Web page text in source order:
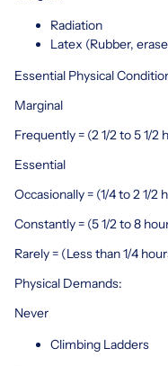
Radiation
Latex (Rubber,
Essential Physical
Marginal
Frequently = (2 1/2 to 5 1/
Essential
Occasionally = (1/4 to 2 1/
Constantly = (5 1/2 to 8
Rarely = (Less than 1/4
Physical Demands:
Never
Climbing Ladders